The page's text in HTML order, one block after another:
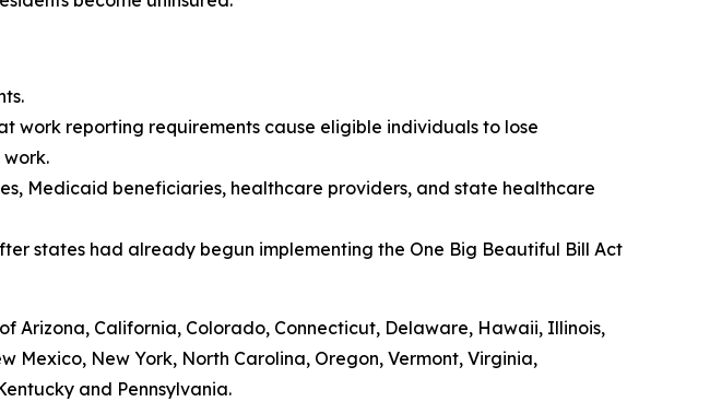
work reporting requirements cause eligible individuals to lose
Medicaid beneficiaries, healthcare providers, and state healthcare
states had already begun implementing the One Big Beautiful Bill Act
Arizona, California, Colorado, Connecticut, Delaware, Hawaii, Illinois,
Mexico, New York, North Carolina, Oregon, Vermont, Virginia,
and Pennsylvania.